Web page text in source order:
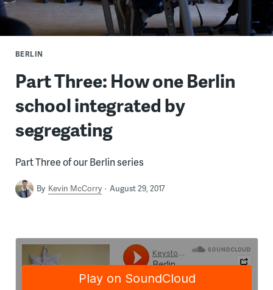
BERLIN
Part Three: How one Berlin
school integrated by
segregating
Part Three of our Berlin series
By Kevin McCorry August 29, 2017